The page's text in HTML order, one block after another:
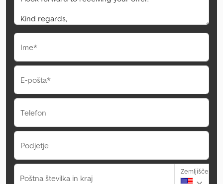
Ime*
E-pošta*
Telefon
Podjetje
Poštna številka in kraj
Zemljišče